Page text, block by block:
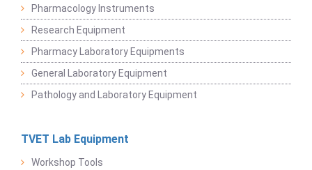
Pharmacology Instruments
Research Equipment
Pharmacy Laboratory Equipments
General Laboratory Equipment
Pathology and Laboratory Equipment
TVET Lab Equipment
Workshop Tools